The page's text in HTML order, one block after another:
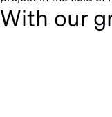
With our